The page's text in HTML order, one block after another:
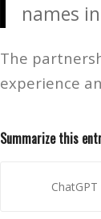
names
The
experience
Summarize this
ChatGPT